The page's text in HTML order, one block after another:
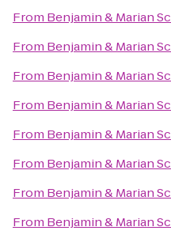
From Benjamin & Marian
From Benjamin & Marian
From Benjamin & Marian
From Benjamin & Marian
From Benjamin & Marian
From Benjamin & Marian
From Benjamin & Marian
From Benjamin & Marian